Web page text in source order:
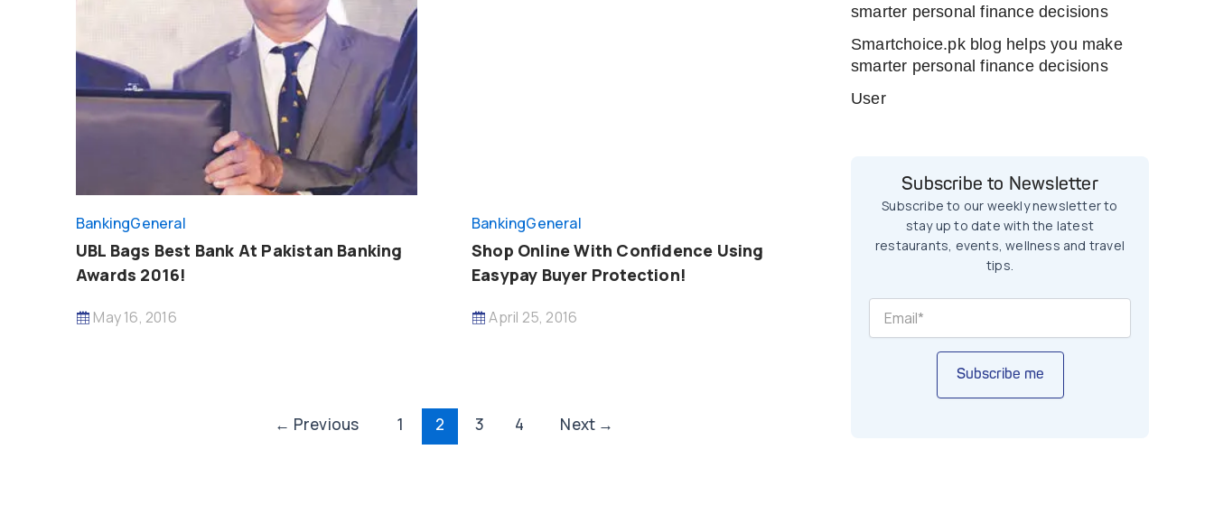
BankingGeneral
UBL Bags Best Bank At Pakistan Banking
Awards 2016!
May 16, 2016
BankingGeneral
Shop Online With Confidence Using
Easypay Buyer Protection!
April 25, 2016
Post← Previous 1 2 3 4 Next →
smarter personal finance decisions
Smartchoice.pk blog helps you make
smarter personal finance decisions
User
Subscribe to Newsletter
Subscribe to our weekly newsletter to
stay up to date with the latest
restaurants, events, wellness and travel
tips.
Subscribe me